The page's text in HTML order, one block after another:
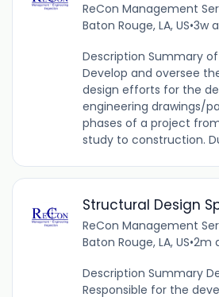
ReCon Management
Baton Rouge, LA, US•3w
Description Summary
Develop and oversee
design efforts for the
engineering drawings/
phases of a project
study to construction.
Structural Design
ReCon Management
Baton Rouge, LA, US•2m
Description Summary
Responsible for the